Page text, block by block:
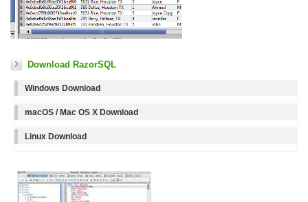
Download RazorSQL
Windows Download
macOS / Mac OS X Download
Linux Download